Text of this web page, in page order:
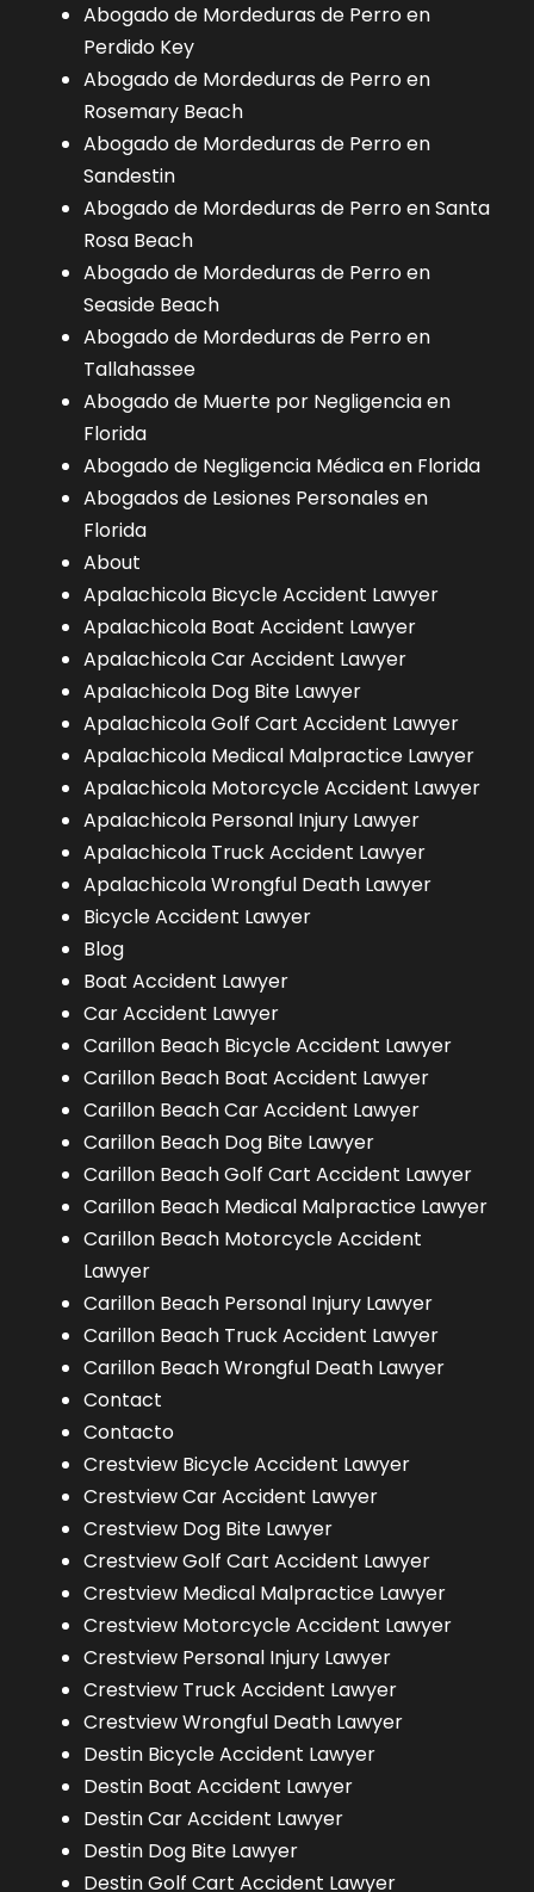
Abogado de Mordeduras de Perro en
Perdido Key
Abogado de Mordeduras de Perro en
Rosemary Beach
Abogado de Mordeduras de Perro en
Sandestin
Abogado de Mordeduras de Perro en Santa
Rosa Beach
Abogado de Mordeduras de Perro en
Seaside Beach
Abogado de Mordeduras de Perro en
Tallahassee
Abogado de Muerte por Negligencia en
Florida
Abogado de Negligencia Médica en Florida
Abogados de Lesiones Personales en
Florida
About
Apalachicola Bicycle Accident Lawyer
Apalachicola Boat Accident Lawyer
Apalachicola Car Accident Lawyer
Apalachicola Dog Bite Lawyer
Apalachicola Golf Cart Accident Lawyer
Apalachicola Medical Malpractice Lawyer
Apalachicola Motorcycle Accident Lawyer
Apalachicola Personal Injury Lawyer
Apalachicola Truck Accident Lawyer
Apalachicola Wrongful Death Lawyer
Bicycle Accident Lawyer
Blog
Boat Accident Lawyer
Car Accident Lawyer
Carillon Beach Bicycle Accident Lawyer
Carillon Beach Boat Accident Lawyer
Carillon Beach Car Accident Lawyer
Carillon Beach Dog Bite Lawyer
Carillon Beach Golf Cart Accident Lawyer
Carillon Beach Medical Malpractice Lawyer
Carillon Beach Motorcycle Accident
Lawyer
Carillon Beach Personal Injury Lawyer
Carillon Beach Truck Accident Lawyer
Carillon Beach Wrongful Death Lawyer
Contact
Contacto
Crestview Bicycle Accident Lawyer
Crestview Car Accident Lawyer
Crestview Dog Bite Lawyer
Crestview Golf Cart Accident Lawyer
Crestview Medical Malpractice Lawyer
Crestview Motorcycle Accident Lawyer
Crestview Personal Injury Lawyer
Crestview Truck Accident Lawyer
Crestview Wrongful Death Lawyer
Destin Bicycle Accident Lawyer
Destin Boat Accident Lawyer
Destin Car Accident Lawyer
Destin Dog Bite Lawyer
Destin Golf Cart Accident Lawyer